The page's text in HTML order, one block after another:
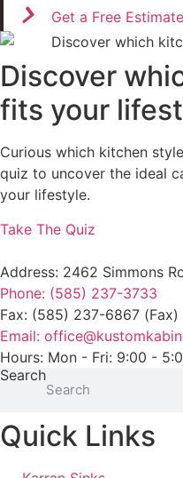
Get a Free Estimate
Discover
fits your
Curious which kitchen
quiz to uncover the ideal
your lifestyle.
Take The Quiz
Address: 2462 Simmons
Phone: (585) 237-3733
Fax: (585) 237-6867 (Fax)
Email:
Hours: Mon - Fri: 9:00 -
Search
Quick Links